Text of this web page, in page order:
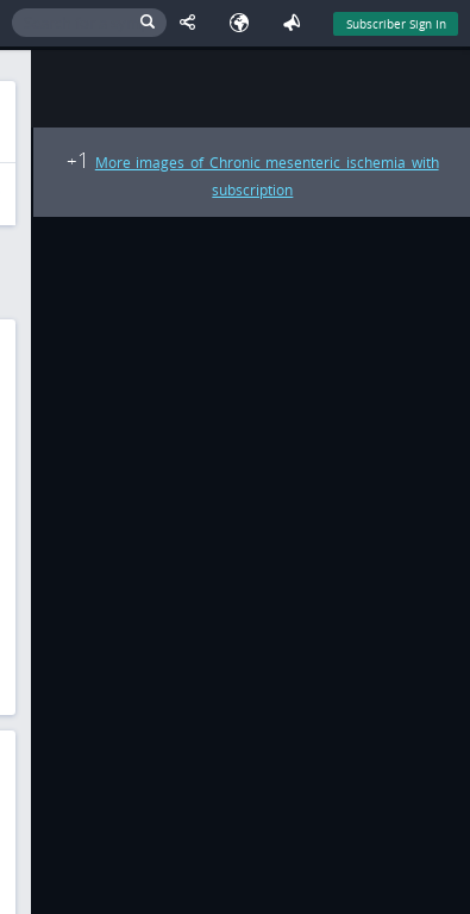
Subscriber Sign In
+1
More images of Chronic mesenteric ischemia with
subscription